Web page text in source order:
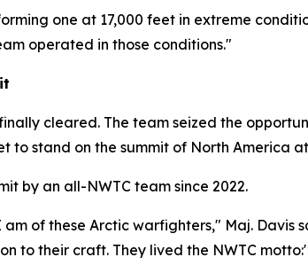
one at 17,000 feet in extreme
operated in those conditions."
cleared. The team seized the
to stand on the summit of North America at
by an all-NWTC team since 2022.
of these Arctic warfighters," Maj. Davis
to their craft. They lived the NWTC motto: